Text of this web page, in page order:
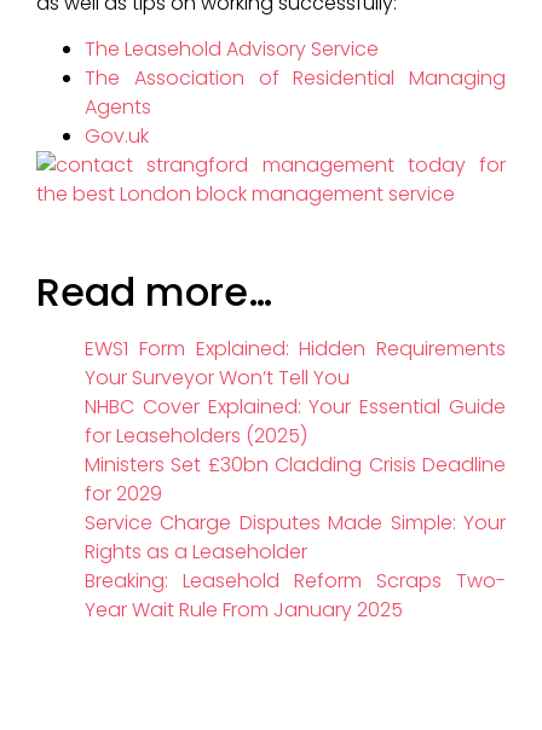
The Leasehold Advisory Service
The Association of Residential Managing
Agents
Gov.uk
Read more…
EWS1 Form Explained: Hidden Requirements
Your Surveyor Won’t Tell You
NHBC Cover Explained: Your Essential Guide
for Leaseholders (2025)
Ministers Set £30bn Cladding Crisis Deadline
for 2029
Service Charge Disputes Made Simple: Your
Rights as a Leaseholder
Breaking: Leasehold Reform Scraps Two-
Year Wait Rule From January 2025